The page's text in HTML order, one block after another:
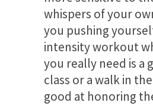
whispers of your
you pushing
intensity workout
you really need is a
class or a walk in
good at honoring